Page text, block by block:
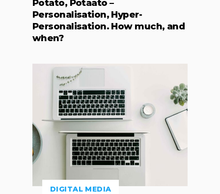
Potato, Potaato –
Personalisation, Hyper-
Personalisation. How much, and
when?
DIGITAL MEDIA